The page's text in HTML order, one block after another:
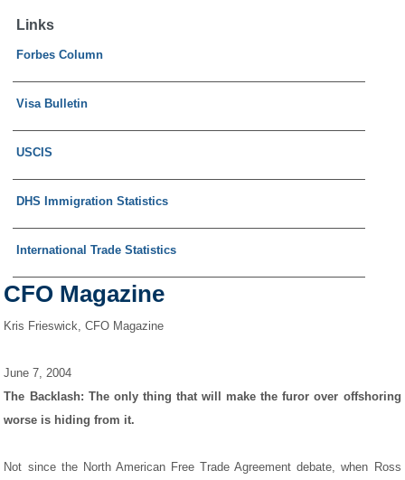
Links
Forbes Column
Visa Bulletin
USCIS
DHS Immigration Statistics
International Trade Statistics
CFO Magazine
Kris Frieswick, CFO Magazine
June 7, 2004
The Backlash: The only thing that will make the furor over offshoring
worse is hiding from it.
Not since the North American Free Trade Agreement debate, when Ross